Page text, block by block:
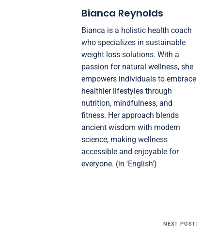
Bianca Reynolds
Bianca is a holistic health coach
who specializes in sustainable
weight loss solutions. With a
passion for natural wellness, she
empowers individuals to embrace
healthier lifestyles through
nutrition, mindfulness, and
fitness. Her approach blends
ancient wisdom with modern
science, making wellness
accessible and enjoyable for
everyone. (in 'English')
NEXT POST: